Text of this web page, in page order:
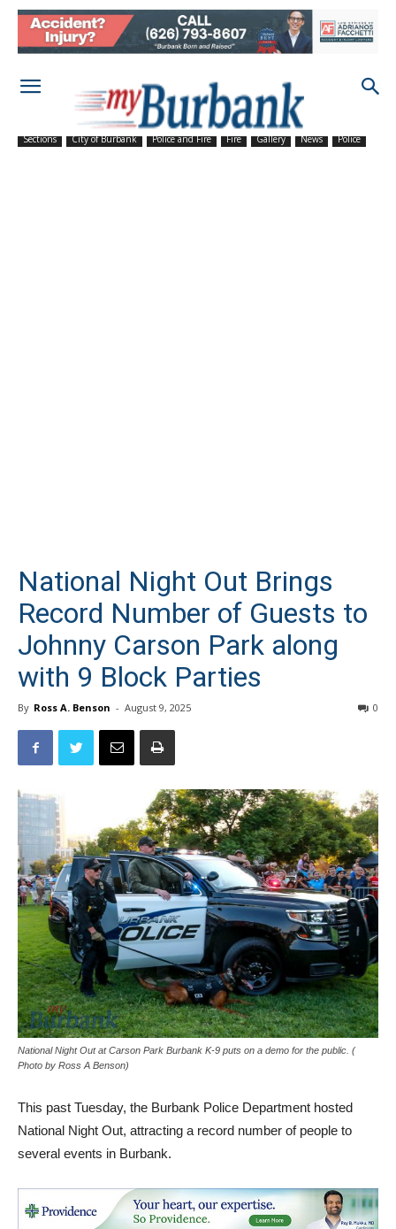
Sections City of Burbank Police and Fire Fire Gallery News Police
National Night Out Brings
Record Number of Guests to
Johnny Carson Park along
with 9 Block Parties
By Ross A. Benson - August 9, 2025 0
National Night Out at Carson Park Burbank K-9 puts on a demo for the public. (
Photo by Ross A Benson)
This past Tuesday, the Burbank Police Department hosted
National Night Out, attracting a record number of people to
several events in Burbank.